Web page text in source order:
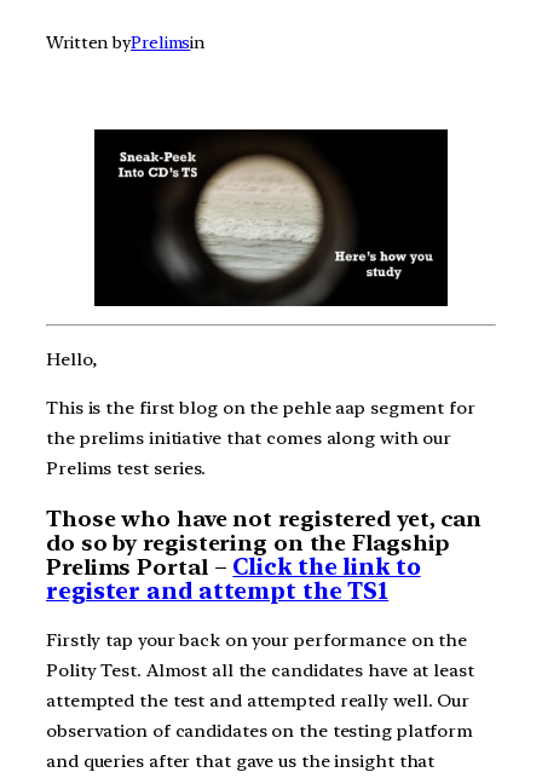
Written byPrelimsin
Hello,
This is the first blog on the pehle aap segment for
the prelims initiative that comes along with our
Prelims test series.
Those who have not registered yet, can
do so by registering on the Flagship
Prelims Portal – Click the link to
register and attempt the TS1
Firstly tap your back on your performance on the
Polity Test. Almost all the candidates have at least
attempted the test and attempted really well. Our
observation of candidates on the testing platform
and queries after that gave us the insight that